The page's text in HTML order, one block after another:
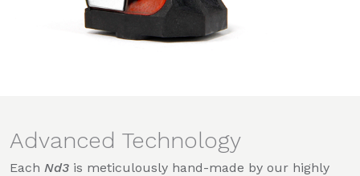
Advanced Technology
Each Nd3 is meticulously hand-made by our highly